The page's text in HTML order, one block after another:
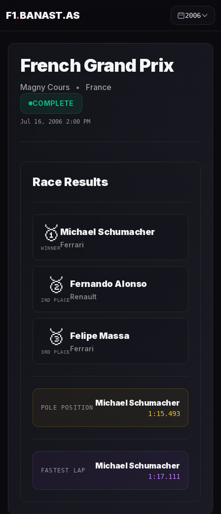
F1.BANAST.AS 2006
French Grand Prix
Magny Cours • France
COMPLETE
Jul 16, 2006 2:00 PM
Race Results
🥇
WINNER
Michael Schumacher
Ferrari
🥈
2ND PLACE
Fernando Alonso
Renault
🥉
3RD PLACE
Felipe Massa
Ferrari
POLE POSITION Michael Schumacher
1:15.493
FASTEST LAP Michael Schumacher
1:17.111